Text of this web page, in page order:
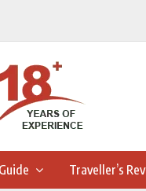
Traveller’s